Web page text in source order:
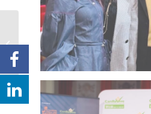
Information from NSW
Police Engagement &
Hate Crime Unit